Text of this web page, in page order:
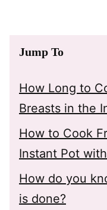
Jump To
How Long to
Breasts in the
How to Cook
Instant Pot
How do you
is done?